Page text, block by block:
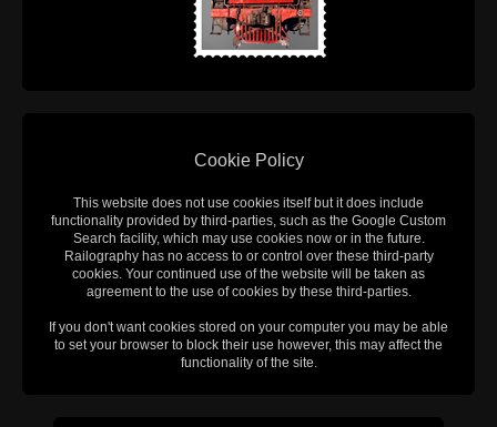
Cookie Policy
This website does not use cookies itself but it does include
functionality provided by third-parties, such as the Google Custom
Search facility, which may use cookies now or in the future.
Railography has no access to or control over these third-party
cookies. Your continued use of the website will be taken as
agreement to the use of cookies by these third-parties.
If you don't want cookies stored on your computer you may be able
to set your browser to block their use however, this may affect the
functionality of the site.